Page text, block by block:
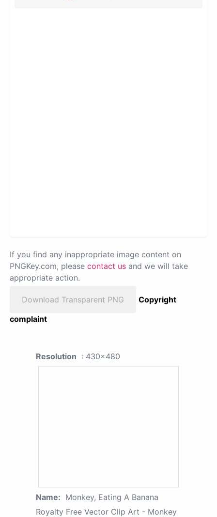
If you find any inappropriate image content on
PNGKey.com, please contact us and we will take
appropriate action.
Download Transparent PNG
Copyright
complaint
Resolution : 430x480
Name: Monkey, Eating A Banana
Royalty Free Vector Clip Art - Monkey